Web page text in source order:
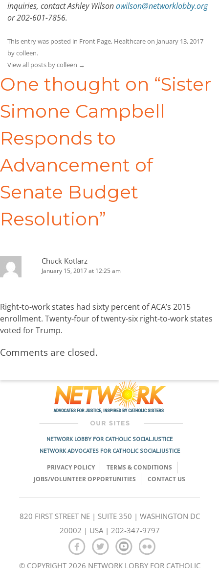
inquiries, contact Ashley Wilsonawilson@networklobby.org
or 202-601-7856.
This entry was posted in Front Page, Healthcareon January 13, 2017
bycolleen.
View all posts by colleen →
One thought on “Sister
Simone Campbell
Responds to
Advancement of
Senate Budget
Resolution”
Chuck Kotlarz
January 15, 2017 at 12:25 am
Right-to-work states had sixty percent of ACA’s 2015
enrollment. Twenty-four of twenty-six right-to-work states
voted for Trump.
Comments are closed.
NETWORK LOBBY FOR CATHOLIC SOCIAL JUSTICE
NETWORK ADVOCATES FOR CATHOLIC SOCIAL JUSTICE
PRIVACY POLICY
TERMS & CONDITIONS
JOBS/VOLUNTEER OPPORTUNITIES
CONTACT US
820 FIRST STREET NE | SUITE 350 | WASHINGTON DC
20002 | USA | 202-347-9797
© COPYRIGHT 2026 NETWORK LOBBY FOR CATHOLIC